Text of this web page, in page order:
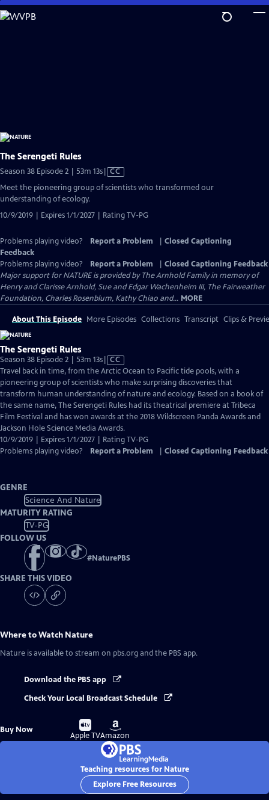
Skip
to
The Serengeti Rules
Season 38 Episode 2 | 53m 13sVideo
has
CC
Meet the pioneering group of scientists who transformed our
understanding of ecology.
10/9/2019 | Expires 1/1/2027 | Rating TV-PG
Problems playing video? Report a Problem
Closed Captioning
Feedback
Problems playing video?
Report a Problem
Closed Captioning Feedback
Major support for NATURE is provided by The Arnhold Family in memory of
Henry and Clarisse Arnhold, Sue and Edgar Wachenheim III, The Fairweather
Foundation, Charles Rosenblum, Kathy Chiao and... MORE
About This Episode More Episodes Collections Transcript Clips &
The Serengeti Rules
Season 38 Episode 2 | 53m 13sVideo
has
Closed
Captions
CC
Travel back in time, from the Arctic Ocean to Pacific tide pools, with a
pioneering group of scientists who make surprising discoveries that
transform human understanding of nature and ecology. Based on a book of
the same name, The Serengeti Rules had its theatrical premiere at Tribeca
Film Festival and has won awards at the 2018 Wildscreen Panda Awards and
Jackson Hole Science Media Awards.
10/9/2019 | Expires 1/1/2027 | Rating TV-PG
Problems playing video?
Report a Problem Closed Captioning Feedback
GENRE
Science And Nature
MATURITY RATING
TV-PG
FOLLOW US
#NaturePBS
SHARE THIS VIDEO
Where to Watch Nature
Nature is available to stream on pbs.org and the PBS app.
Download the PBS app
Check Your Local Broadcast Schedule
Buy Now
Buy
on
Apple TV
Buy
on
Amazon
Teaching resources for Nature
Explore Free Resources